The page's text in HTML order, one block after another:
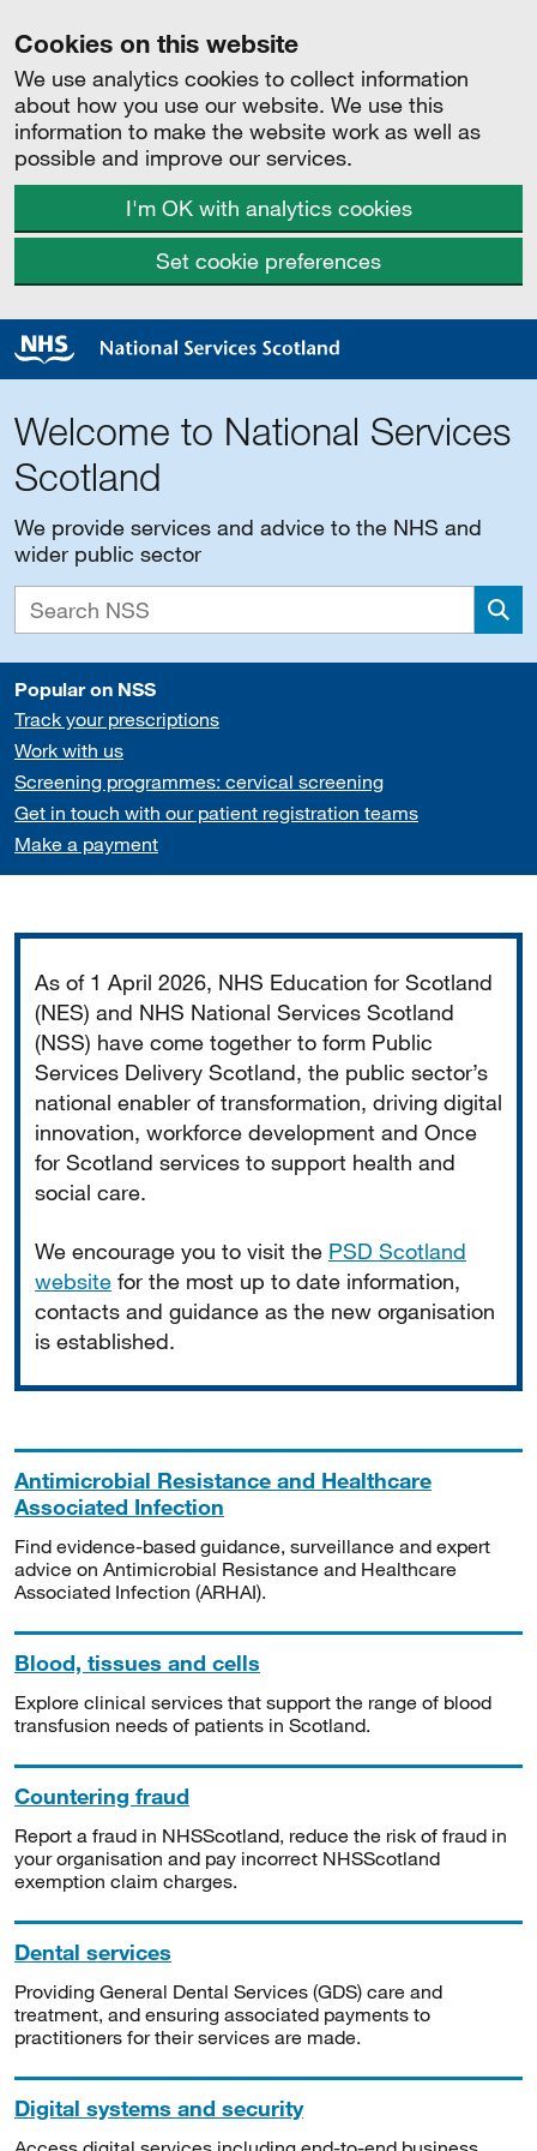
Cookies on this website
We use analytics cookies to collect information
about how you use our website. We use this
information to make the website work as well as
possible and improve our services.
I'm OK with analytics cookies
Set cookie preferences
Welcome to National Services
Scotland
We provide services and advice to the NHS and
wider public sector
Popular on NSS
Track your prescriptions
Work with us
Screening programmes: cervical screening
Get in touch with our patient registration teams
Make a payment
As of 1 April 2026, NHS Education for Scotland
(NES) and NHS National Services Scotland
(NSS) have come together to form Public
Services Delivery Scotland, the public sector’s
national enabler of transformation, driving digital
innovation, workforce development and Once
for Scotland services to support health and
social care.
We encourage you to visit the PSD Scotland
website for the most up to date information,
contacts and guidance as the new organisation
is established.
Antimicrobial Resistance and Healthcare
Associated Infection
Find evidence-based guidance, surveillance and expert
advice on Antimicrobial Resistance and Healthcare
Associated Infection (ARHAI).
Blood, tissues and cells
Explore clinical services that support the range of blood
transfusion needs of patients in Scotland.
Countering fraud
Report a fraud in NHSScotland, reduce the risk of fraud in
your organisation and pay incorrect NHSScotland
exemption claim charges.
Dental services
Providing General Dental Services (GDS) care and
treatment, and ensuring associated payments to
practitioners for their services are made.
Digital systems and security